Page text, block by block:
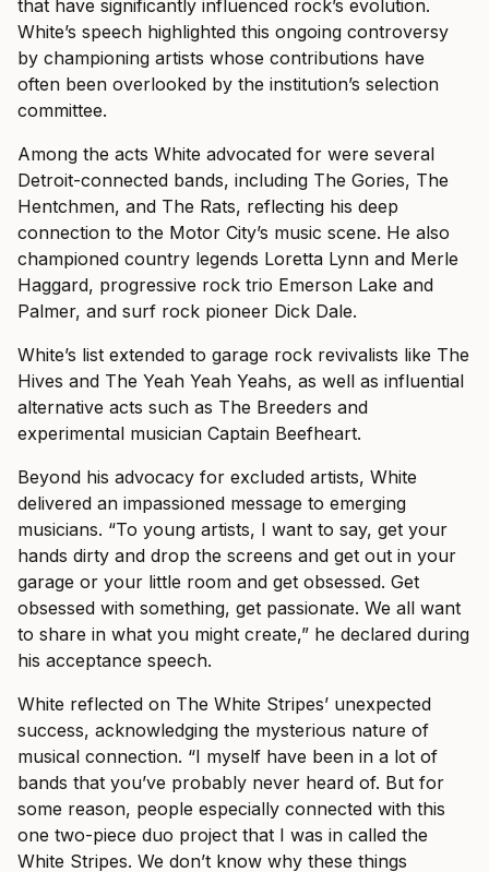
that have significantly influenced rock’s evolution.
White’s speech highlighted this ongoing controversy
by championing artists whose contributions have
often been overlooked by the institution’s selection
committee.
Among the acts White advocated for were several
Detroit-connected bands, including The Gories, The
Hentchmen, and The Rats, reflecting his deep
connection to the Motor City’s music scene. He also
championed country legends Loretta Lynn and Merle
Haggard, progressive rock trio Emerson Lake and
Palmer, and surf rock pioneer Dick Dale.
White’s list extended to garage rock revivalists like The
Hives and The Yeah Yeah Yeahs, as well as influential
alternative acts such as The Breeders and
experimental musician Captain Beefheart.
Beyond his advocacy for excluded artists, White
delivered an impassioned message to emerging
musicians. “To young artists, I want to say, get your
hands dirty and drop the screens and get out in your
garage or your little room and get obsessed. Get
obsessed with something, get passionate. We all want
to share in what you might create,” he declared during
his acceptance speech.
White reflected on The White Stripes’ unexpected
success, acknowledging the mysterious nature of
musical connection. “I myself have been in a lot of
bands that you’ve probably never heard of. But for
some reason, people especially connected with this
one two-piece duo project that I was in called the
White Stripes. We don’t know why these things